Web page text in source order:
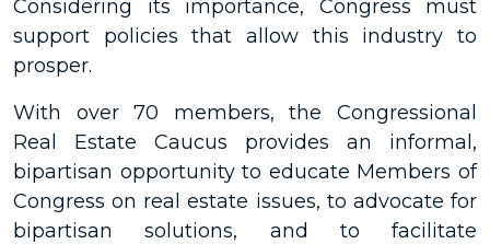
Considering its importance, Congress must
support policies that allow this industry to
prosper.
With over 70 members, the Congressional
Real Estate Caucus provides an informal,
bipartisan opportunity to educate Members of
Congress on real estate issues, to advocate for
bipartisan solutions, and to facilitate